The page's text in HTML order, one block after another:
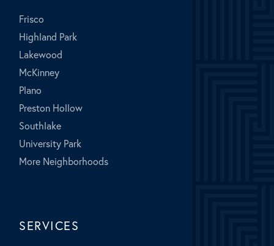
Frisco
Highland Park
Lakewood
McKinney
Plano
Preston Hollow
Southlake
University Park
More Neighborhoods
SERVICES